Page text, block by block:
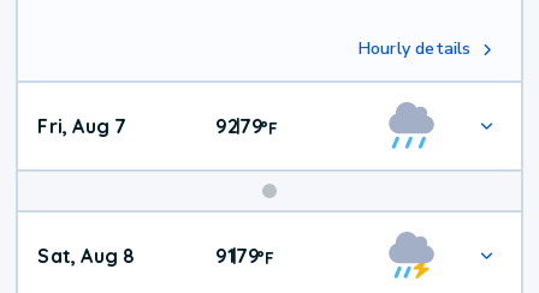
Hourly details
Fri, Aug 7 92|79°F
Weekend
Weather
Sat, Aug 8 91|79°F